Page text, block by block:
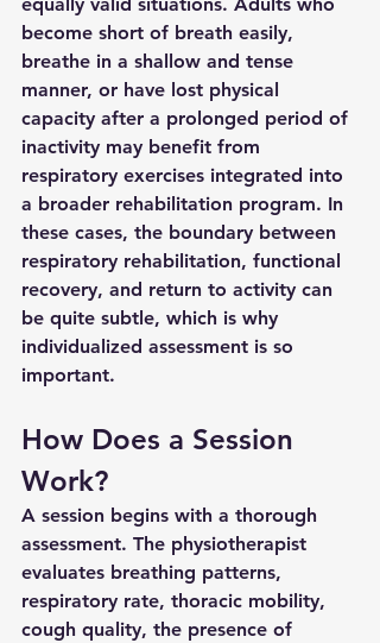
become short of breath easily,
breathe in a shallow and tense
manner, or have lost physical
capacity after a prolonged period of
inactivity may benefit from
respiratory exercises integrated into
a broader rehabilitation program. In
these cases, the boundary between
respiratory rehabilitation, functional
recovery, and return to activity can
be quite subtle, which is why
individualized assessment is so
important.
How Does a Session
Work?
A session begins with a thorough
assessment. The physiotherapist
evaluates breathing patterns,
respiratory rate, thoracic mobility,
cough quality, the presence of